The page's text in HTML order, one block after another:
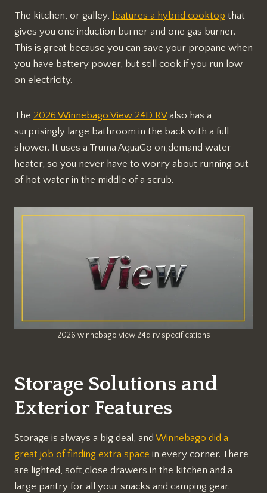
The kitchen, or galley, features a hybrid cooktop that
gives you one induction burner and one gas burner.
This is great because you can save your propane when
you have battery power, but still cook if you run low
on electricity.
The 2026 Winnebago View 24D RValso has a
surprisingly large bathroom in the back with a full
shower. It uses a Truma AquaGo on,demand water
heater, so you never have to worry about running out
of hot water in the middle of a scrub.
2026 winnebago view 24d rv specifications
Storage Solutions and
Exterior Features
Storage is always a big deal, and Winnebago did a
great job of finding extra space in every corner. There
are lighted, soft,close drawers in the kitchen and a
large pantry for all your snacks and camping gear.